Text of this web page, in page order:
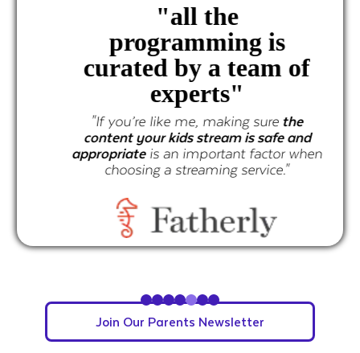
all the
programming is
curated by a team of
experts"
"If you’re like me, making surethe
content your kids stream is safe and
appropriateis an important factor when
choosing a streaming service."
Slide 5 of 7.
Join Our Parents Newsletter